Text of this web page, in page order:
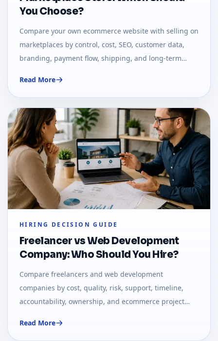
You Choose?
Compare your own ecommerce website with selling on
marketplaces by control, cost, SEO, customer data,
branding, payment flow, shipping, and long-term
Read More
HIRING DECISION GUIDE
Freelancer vs Web Development
Company: Who Should You Hire?
Compare freelancers and web development
companies by cost, quality, risk, support, timeline,
accountability, ownership, and ecommerce project
Read More